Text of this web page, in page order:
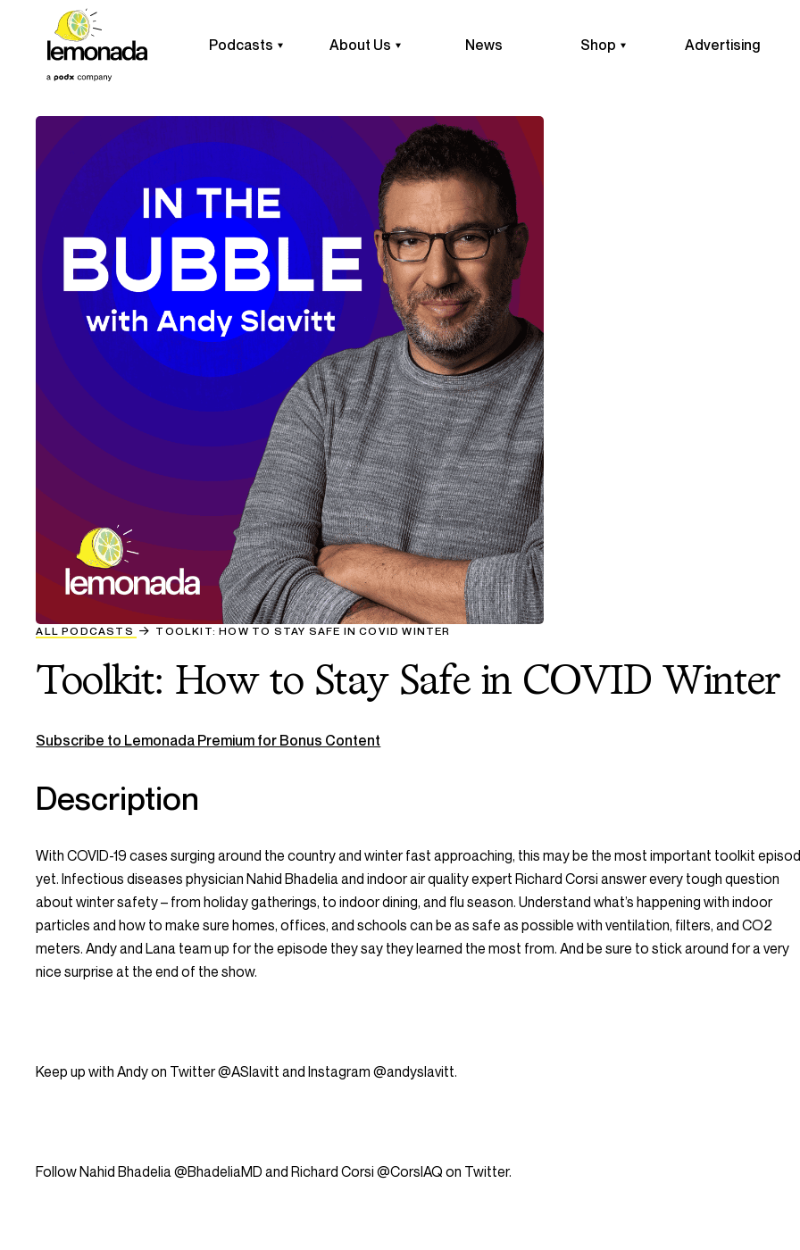
Podcasts About Us News Shop Advertising
ALL PODCASTS TOOLKIT: HOW TO STAY SAFE IN COVID WINTER
Toolkit: How to Stay Safe in COVID Winter
Subscribe to Lemonada Premium for Bonus Content
Description
With COVID-19 cases surging around the country and winter fast approaching, this may be the most important toolkit
yet. Infectious diseases physician Nahid Bhadelia and indoor air quality expert Richard Corsi answer every tough question
about winter safety – from holiday gatherings, to indoor dining, and flu season. Understand what’s happening with indoor
particles and how to make sure homes, offices, and schools can be as safe as possible with ventilation, filters, and CO2
meters. Andy and Lana team up for the episode they say they learned the most from. And be sure to stick around for a very
nice surprise at the end of the show.
Keep up with Andy on Twitter @ASlavitt and Instagram @andyslavitt.
Follow Nahid Bhadelia @BhadeliaMD and Richard Corsi @CorsIAQ on Twitter.